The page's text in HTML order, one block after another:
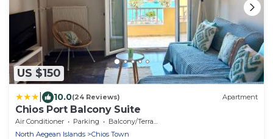
US $150
10.0(24 Reviews) Apartment
Chios Port Balcony Suite
Air Conditioner Parking
Balcony/Terrace
North Aegean Islands
Chios Town